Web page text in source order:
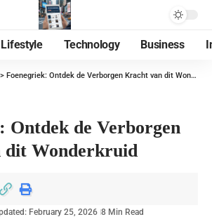
Lifestyle Technology Business
> Foenegriek: Ontdek de Verborgen Kracht van dit Wonderkruid
Ontdek de Verborgen
dit Wonderkruid
February 25, 2026 8 Min Read